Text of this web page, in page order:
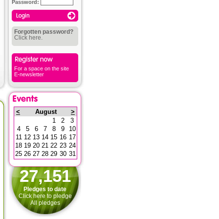
Password:
Forgotten password?
Click here.
For a space on the site
E-newsletter
< August
>
1
2
3
4
5 6 7 8 9
10
11 12 13 14 15 16 17
18 19 20 21 22 23 24
25 26 27 28 29 30 31
27,151
Pledges to date
Click here to pledge
All pledges